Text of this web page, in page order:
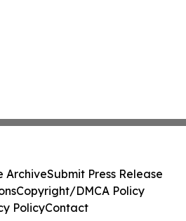
ArchiveSubmit Press Release
Copyright/DMCA Policy
PolicyContact